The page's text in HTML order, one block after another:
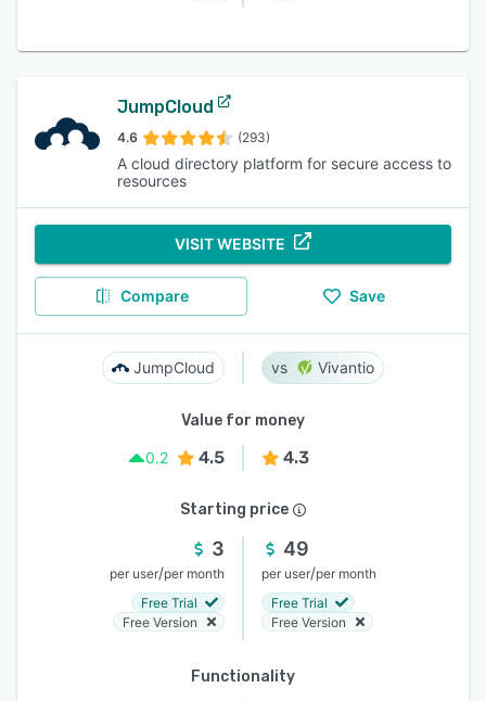
JumpCloud
4.6 (293)
A cloud directory platform for secure access to
resources
VISIT WEBSITE
Compare Save
JumpCloud Vivantio
Value for money
0.2
4.5 4.3
Starting price
3
per user/per month
Free Trial
Free Version
49
per user/per month
Free Trial
Free Version
Functionality